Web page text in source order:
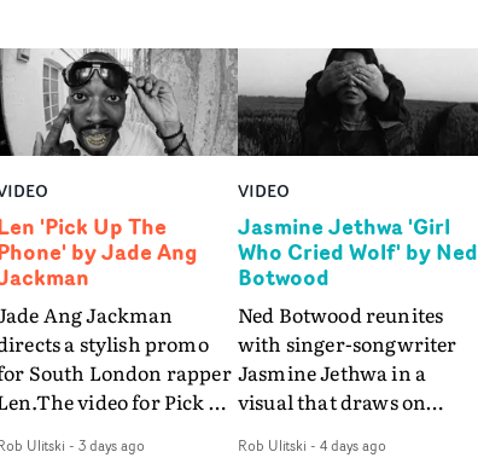
'Pick Up The
by Jade Ang
Ang Jackman
a stylish promo
South London rapper
video for Pick Up
monochromatic
Ulitski - 3 days ago
VIDEO
Jasmine Jethwa 'Girl
Who Cried Wolf' by Ned
Botwood
Ned Botwood reunites
with singer-songwriter
Jasmine Jethwa in a
visual that draws on
and superstition and
Rob Ulitski - 4 days ago